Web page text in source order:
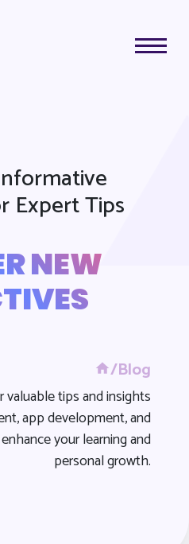
Expert Tips
NEW
/Blog
tips and insights
app development, and
your learning and
personal growth.